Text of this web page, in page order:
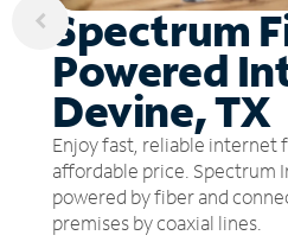
Spectrum
Powered
Devine, TX
Enjoy fast, reliable internet
affordable price. Spectrum
powered by fiber and
premises by coaxial lines.